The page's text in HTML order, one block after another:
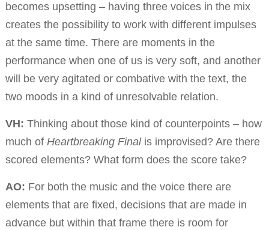
becomes upsetting – having three voices in the mix
creates the possibility to work with different impulses
at the same time. There are moments in the
performance when one of us is very soft, and another
will be very agitated or combative with the text, the
two moods in a kind of unresolvable relation.
VH: Thinking about those kind of counterpoints – how
much of Heartbreaking Finalis improvised? Are there
scored elements? What form does the score take?
AO: For both the music and the voice there are
elements that are fixed, decisions that are made in
advance but within that frame there is room for